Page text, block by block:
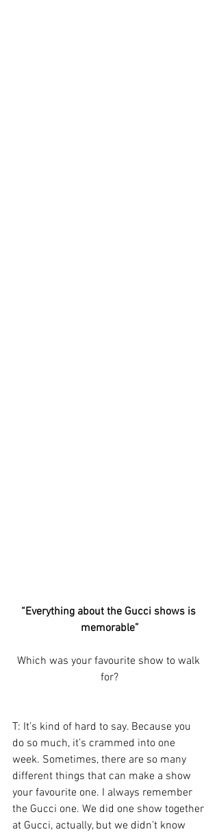
“Everything about the Gucci shows is
memorable”
Which was your favourite show to walk
for?
T: It’s kind of hard to say. Because you
do so much, it’s crammed into one
week. Sometimes, there are so many
different things that can make a show
your favourite one. I always remember
the Gucci one. We did one show together
at Gucci, actually, but we didn’t know